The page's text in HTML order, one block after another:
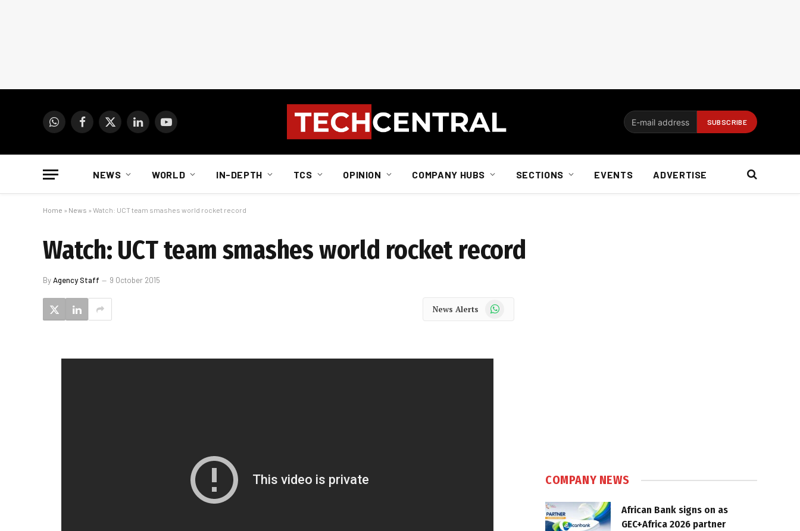
WhatsAppFacebook
X
LinkedInYouTube
NEWS WORLD IN-DEPTH TCS OPINION COMPANY HUBS SECTIONS EVENTS ADVERTISE
Home » News » Watch: UCT team smashes world rocket record
Watch: UCT team smashes world rocket record
ByAgency Staff 9 October 2015
News Alerts WhatsApp
COMPANY NEWS
African Bank signs on as
GEC+Africa 2026 partner